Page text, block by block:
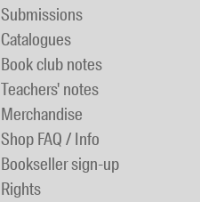
Submissions
Catalogues
Book club notes
Teachers' notes
Merchandise
Shop FAQ / Info
Bookseller sign-up
Rights